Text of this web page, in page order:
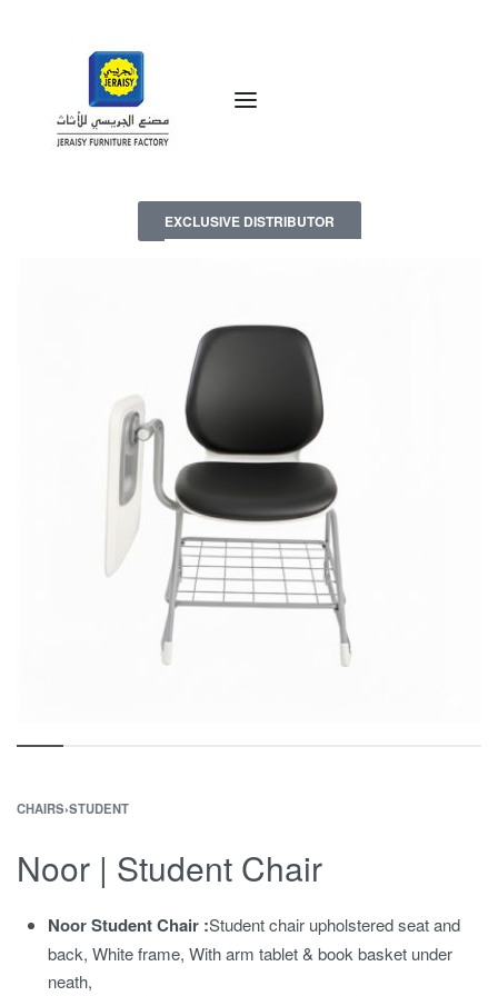
EXCLUSIVE DISTRIBUTOR
CHAIRS›STUDENT
Noor | Student Chair
Noor Student Chair :Student chair upholstered seat and
back, White frame, With arm tablet & book basket under
neath,